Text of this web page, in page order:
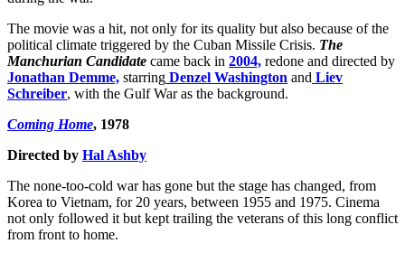
The movie was a hit, not only for its quality but also because of the
political climate triggered by the Cuban Missile Crisis. The
Manchurian Candidate came back in 2004, redone and directed by
Jonathan Demme, starring Denzel Washington and Liev
Schreiber, with the Gulf War as the background.
Coming Home, 1978
Directed by Hal Ashby
The none-too-cold war has gone but the stage has changed, from
Korea to Vietnam, for 20 years, between 1955 and 1975. Cinema
not only followed it but kept trailing the veterans of this long conflict
from front to home.